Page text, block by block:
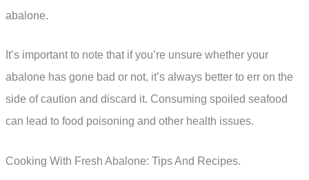
abalone.
It’s important to note that if you’re unsure whether your
abalone has gone bad or not, it’s always better to err on the
side of caution and discard it. Consuming spoiled seafood
can lead to food poisoning and other health issues.
Cooking With Fresh Abalone: Tips And Recipes.